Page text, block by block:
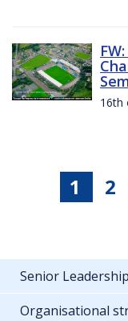
16th
1 2
Senior
Organisational